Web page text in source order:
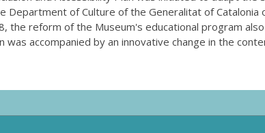
Department of Culture of the Generalitat of
the reform of the Museum's educational program
was accompanied by an innovative change in the